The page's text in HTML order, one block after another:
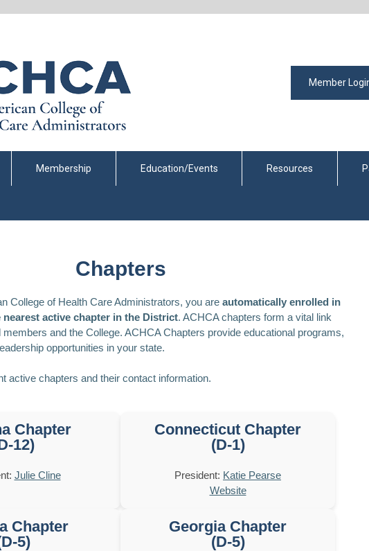
Member
Membership Education/Events Resources
Chapters
College of Health Care Administrators, you are automatically enrolled in
active chapter in the District. ACHCA chapters form a vital link
members and the College. ACHCA Chapters provide educational programs,
opportunities in your state.
active chapters and their contact information.
Chapter
12)
Julie Cline
Connecticut Chapter
(D-1)
President: Katie Pearse
Website
Chapter
5)
Georgia Chapter
(D-5)